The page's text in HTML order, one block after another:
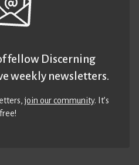
fellow Discerning
weekly newsletters.
join our community. It’s
free!